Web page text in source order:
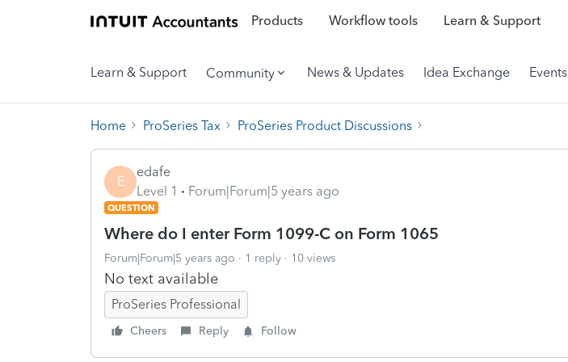
Products Workflow tools Learn & Support
Learn & Support Community News & Updates Idea Exchange Events
Home ProSeries Tax ProSeries Product Discussions
E
edafe
Level 1
Forum|Forum|5 years ago
QUESTION
Where do I enter Form 1099-C on Form 1065
Forum|Forum|5 years ago 1 reply 10 views
No text available
ProSeries Professional
Cheers Reply Follow